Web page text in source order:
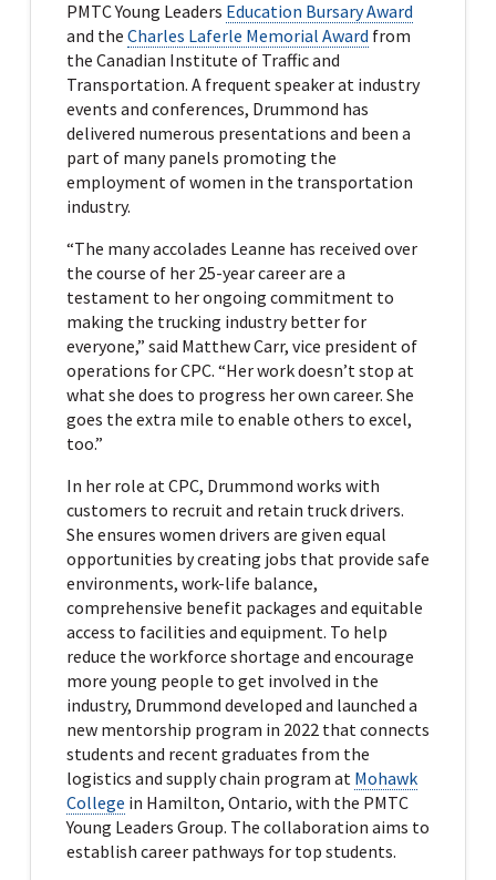
PMTC Young Leaders Education Bursary Award
and the Charles Laferle Memorial Award from
the Canadian Institute of Traffic and
Transportation. A frequent speaker at industry
events and conferences, Drummond has
delivered numerous presentations and been a
part of many panels promoting the
employment of women in the transportation
industry.
“The many accolades Leanne has received over
the course of her 25-year career are a
testament to her ongoing commitment to
making the trucking industry better for
everyone,” said Matthew Carr, vice president of
operations for CPC. “Her work doesn’t stop at
what she does to progress her own career. She
goes the extra mile to enable others to excel,
too.”
In her role at CPC, Drummond works with
customers to recruit and retain truck drivers.
She ensures women drivers are given equal
opportunities by creating jobs that provide safe
environments, work-life balance,
comprehensive benefit packages and equitable
access to facilities and equipment. To help
reduce the workforce shortage and encourage
more young people to get involved in the
industry, Drummond developed and launched a
new mentorship program in 2022 that connects
students and recent graduates from the
logistics and supply chain program at Mohawk
College in Hamilton, Ontario, with the PMTC
Young Leaders Group. The collaboration aims to
establish career pathways for top students.